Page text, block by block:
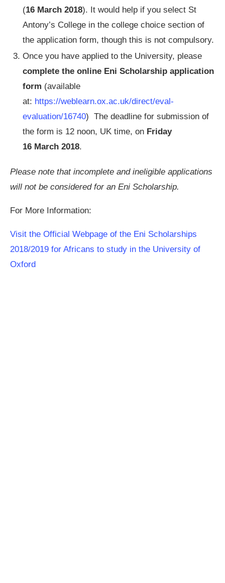
(16 March 2018). It would help if you select St
Antony’s College in the college choice section of
the application form, though this is not compulsory.
Once you have applied to the University, please
complete the online Eni Scholarship application
form (available
at: https://weblearn.ox.ac.uk/direct/eval-
evaluation/16740) The deadline for submission of
the form is 12 noon, UK time, on Friday
16 March 2018.
Please note that incomplete and ineligible applications
will not be considered for an Eni Scholarship.
For More Information:
Visit the Official Webpage of the Eni Scholarships
2018/2019 for Africans to study in the University of
Oxford